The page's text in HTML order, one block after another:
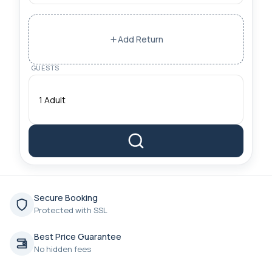
Add Return
GUESTS
1 Adult
Secure Booking
Protected with SSL
Best Price Guarantee
No hidden fees